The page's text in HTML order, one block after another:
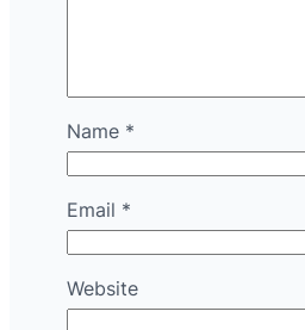
Name *
Email *
Website